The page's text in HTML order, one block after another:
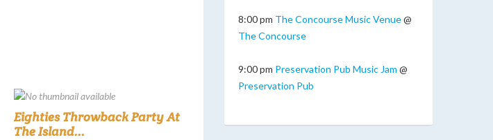
Eighties Throwback Party At
The Island...
8:00 pm The Concourse Music Venue@
The Concourse
9:00 pm Preservation Pub Music Jam @
Preservation Pub